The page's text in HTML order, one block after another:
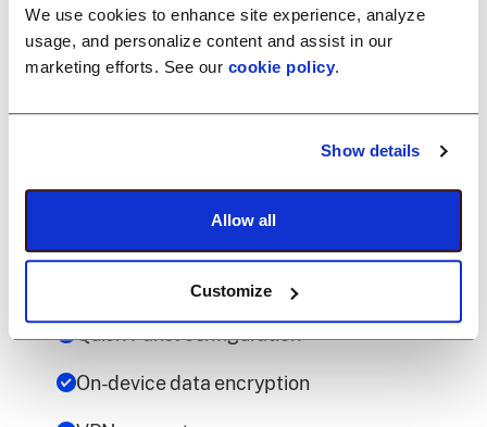
We use cookies to enhance site experience, analyze
usage, and personalize content and assist in our
marketing efforts. See our cookie policy.
Show details
Allow all
Customize
Universal Credential Manager policy
(Premium)
Work profile policies (Profile Owner)
Device Account Policy Configurations
Quick Panel configuration
On-device data encryption